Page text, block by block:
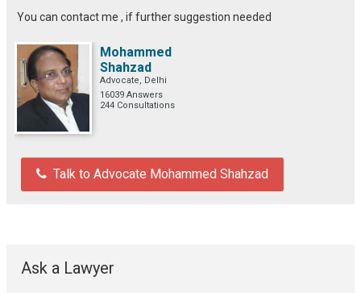
You can contact me , if further suggestion needed
Mohammed
Shahzad
Advocate, Delhi
16039 Answers
244 Consultations
Talk to Advocate Mohammed Shahzad
Ask a Lawyer